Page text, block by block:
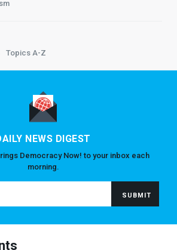
Topics A-Z
NEWS DIGEST
Democracy Now! to your inbox each
morning.